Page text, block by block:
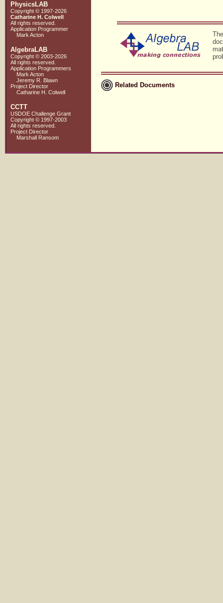
Related Documents
PhysicsLAB
Copyright © 1997-2026
Catharine H. Colwell
All rights reserved.
Application Programmer
Mark Acton
AlgebraLAB
Copyright © 2003-2026
All rights reserved.
Application Programmers
Mark Acton
Jeremy R. Blawn
Project Director
Catharine H. Colwell
CCTT
USDOE Challenge Grant
Copyright © 1997-2003
All rights reserved.
Project Director
Marshall Ransom